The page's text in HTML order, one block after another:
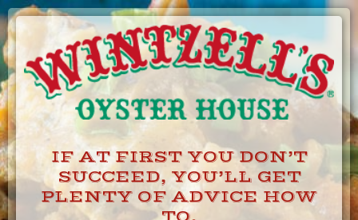
Skip
to
Content
IF AT FIRST YOU DON’T
SUCCEED, YOU’LL GET
PLENTY OF ADVICE HOW